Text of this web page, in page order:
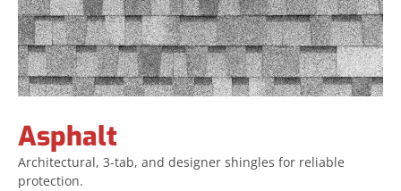
Asphalt
Architectural, 3-tab, and designer shingles for reliable
protection.